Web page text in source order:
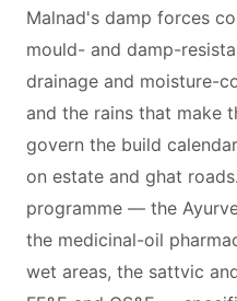
Malnad's damp forces
mould- and damp-
drainage and moisture-
and the rains that make
govern the build
on estate and ghat
programme — the
the medicinal-oil
wet areas, the sattvic